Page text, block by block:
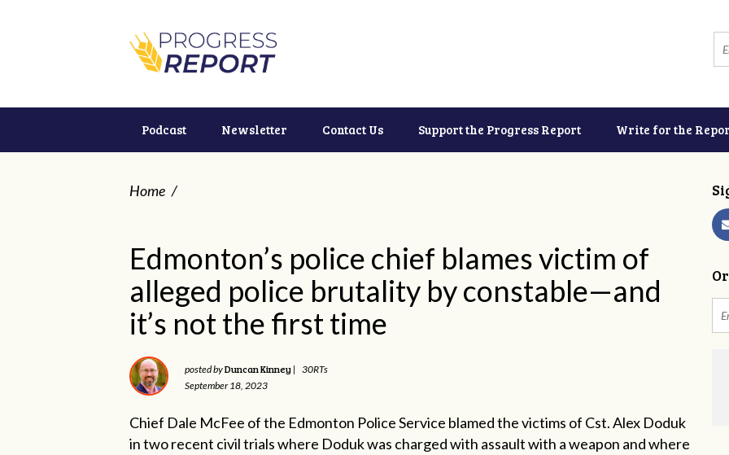
Podcast Newsletter Contact Us Support the Progress Report Write for the
Home /
Edmonton’s police chief blames victim of
alleged police brutality by constable—and
it’s not the first time
posted byDuncan Kinney | 30RTs
September 18, 2023
Chief Dale McFee of the Edmonton Police Service blamed the victims of Cst. Alex Doduk
in two recent civil trials where Doduk was charged with assault with a weapon and where